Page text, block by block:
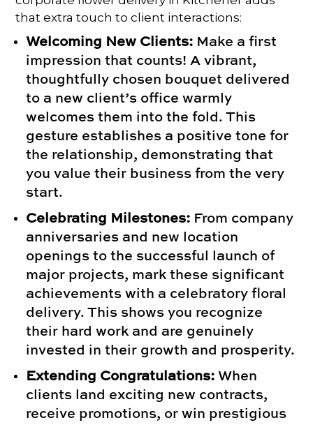
that extra touch to client interactions:
Welcoming New Clients: Make a first
impression that counts! A vibrant,
thoughtfully chosen bouquet delivered
to a new client’s office warmly
welcomes them into the fold. This
gesture establishes a positive tone for
the relationship, demonstrating that
you value their business from the very
start.
Celebrating Milestones: From company
anniversaries and new location
openings to the successful launch of
major projects, mark these significant
achievements with a celebratory floral
delivery. This shows you recognize
their hard work and are genuinely
invested in their growth and prosperity.
Extending Congratulations: When
clients land exciting new contracts,
receive promotions, or win prestigious